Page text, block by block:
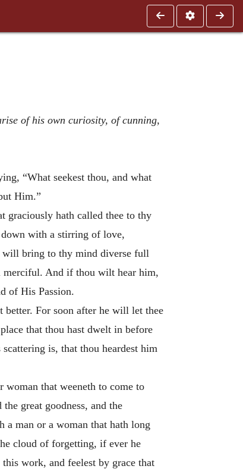
of his own curiosity, of cunning,
“What seekest thou, and what
Him.”
graciously hath called thee to thy
with a stirring of love,
will bring to thy mind diverse full
merciful. And if thou wilt hear him,
of His Passion.
better. For soon after he will let thee
that thou hast dwelt in before
is, that thou heardest him
woman that weeneth to come to
great goodness, and the
a man or a woman that hath long
cloud of forgetting, if ever he
work, and feelest by grace that